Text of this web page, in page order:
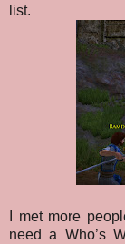
list.
I met more
need a Who’s